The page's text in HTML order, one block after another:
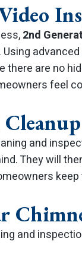
2nd
there are no
feel
and
They will
and